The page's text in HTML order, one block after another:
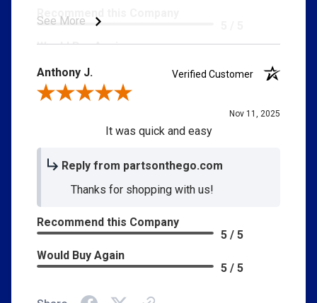
See More
Recommend this Company
Would Buy Again
Customer Service
Price
Anthony J.
Verified Customer
Review By Anthony J.
Nov 11, 2025
It was quick and easy
Reply from partsonthego.com
Thanks for shopping with us!
Recommend this Company
5 / 5
Would Buy Again
5 / 5